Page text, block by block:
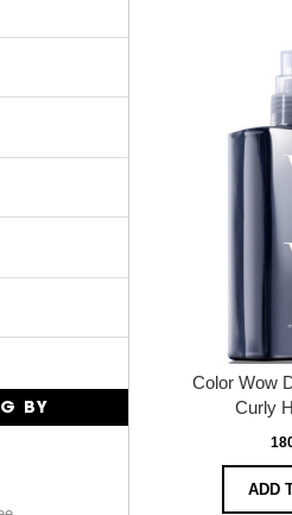
Color Wow
Curly
ADD
BY